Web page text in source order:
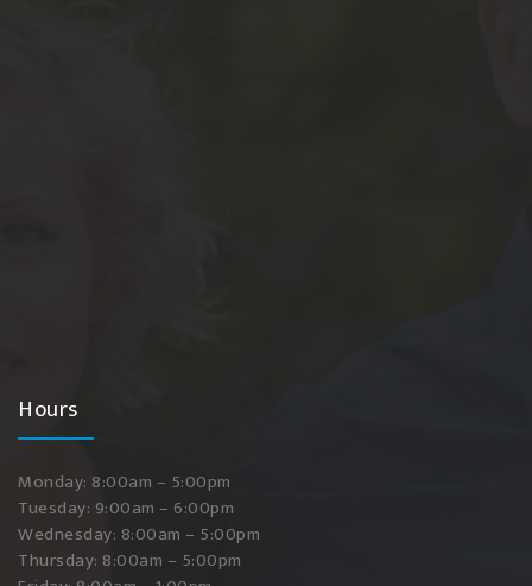
Hours
Monday: 8:00am – 5:00pm
Tuesday: 9:00am – 6:00pm
Wednesday: 8:00am – 5:00pm
Thursday: 8:00am – 5:00pm